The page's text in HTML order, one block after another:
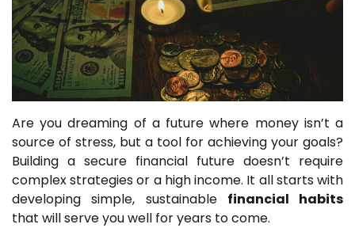
Are you dreaming of a future where money isn’t a
source of stress, but a tool for achieving your goals?
Building a secure financial future doesn’t require
complex strategies or a high income. It all starts with
developing simple, sustainable financial habits
that will serve you well for years to come.